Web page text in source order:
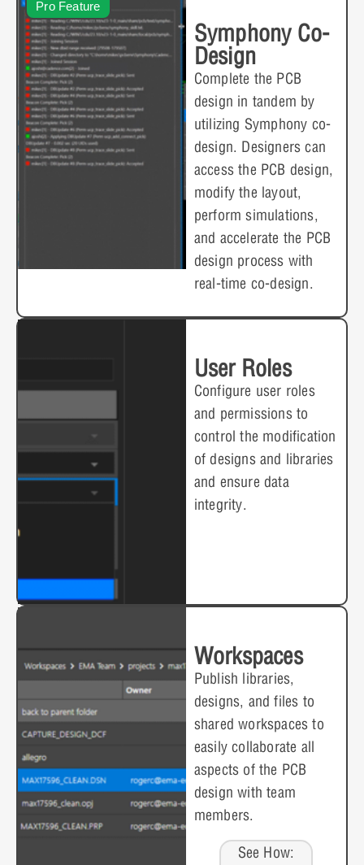
Pro Feature
Symphony Co-
Design
Complete the PCB
design in tandem by
utilizing Symphony co-
design. Designers can
access the PCB design,
modify the layout,
perform simulations,
and accelerate the PCB
design process with
real-time co-design.
User Roles
Configure user roles
and permissions to
control the modification
of designs and libraries
and ensure data
integrity.
Workspaces
Publish libraries,
designs, and files to
shared workspaces to
easily collaborate all
aspects of the PCB
design with team
members.
See How: